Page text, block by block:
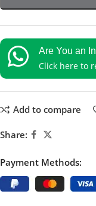
Are You an
Click here to
Add to compare
Share:
Payment Methods: